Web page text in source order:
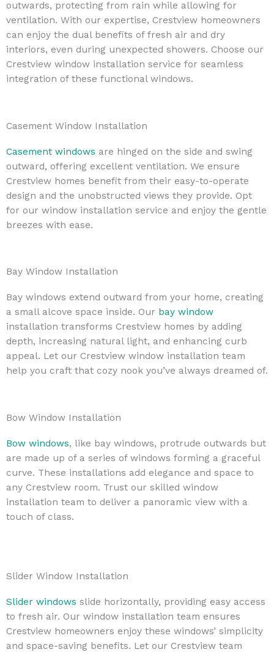
outwards, protecting from rain while allowing for
ventilation. With our expertise, Crestview homeowners
can enjoy the dual benefits of fresh air and dry
interiors, even during unexpected showers. Choose our
Crestview window installation service for seamless
integration of these functional windows.
Casement Window Installation
Casement windows are hinged on the side and swing
outward, offering excellent ventilation. We ensure
Crestview homes benefit from their easy-to-operate
design and the unobstructed views they provide. Opt
for our window installation service and enjoy the gentle
breezes with ease.
Bay Window Installation
Bay windows extend outward from your home, creating
a small alcove space inside. Our bay window
installation transforms Crestview homes by adding
depth, increasing natural light, and enhancing curb
appeal. Let our Crestview window installation team
help you craft that cozy nook you’ve always dreamed of.
Bow Window Installation
Bow windows, like bay windows, protrude outwards but
are made up of a series of windows forming a graceful
curve. These installations add elegance and space to
any Crestview room. Trust our skilled window
installation team to deliver a panoramic view with a
touch of class.
Slider Window Installation
Slider windows slide horizontally, providing easy access
to fresh air. Our window installation team ensures
Crestview homeowners enjoy these windows’ simplicity
and space-saving benefits. Let our Crestview team